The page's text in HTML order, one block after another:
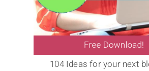
104 Ideas for your next